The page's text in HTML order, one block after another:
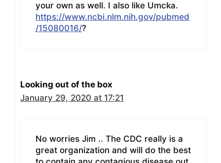
your own as well. I also like Umcka.
https://www.ncbi.nlm.nih.gov/pubmed
/15080016/?
Looking out of the box
January 29, 2020 at 17:21
No worries Jim .. The CDC really is a
great organization and will do the best